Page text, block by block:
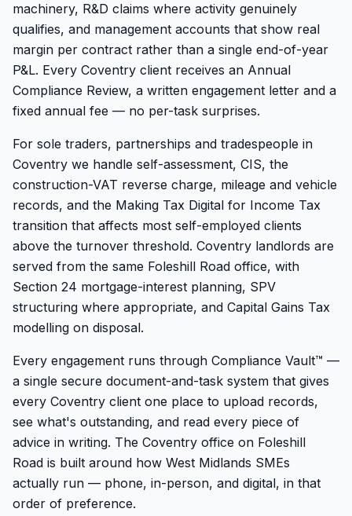
machinery, R&D claims where activity genuinely
qualifies, and management accounts that show real
margin per contract rather than a single end-of-year
P&L. Every Coventry client receives an Annual
Compliance Review, a written engagement letter and a
fixed annual fee — no per-task surprises.
For sole traders, partnerships and tradespeople in
Coventry we handle self-assessment, CIS, the
construction-VAT reverse charge, mileage and vehicle
records, and the Making Tax Digital for Income Tax
transition that affects most self-employed clients
above the turnover threshold. Coventry landlords are
served from the same Foleshill Road office, with
Section 24 mortgage-interest planning, SPV
structuring where appropriate, and Capital Gains Tax
modelling on disposal.
Every engagement runs through Compliance Vault™ —
a single secure document-and-task system that gives
every Coventry client one place to upload records,
see what's outstanding, and read every piece of
advice in writing. The Coventry office on Foleshill
Road is built around how West Midlands SMEs
actually run — phone, in-person, and digital, in that
order of preference.